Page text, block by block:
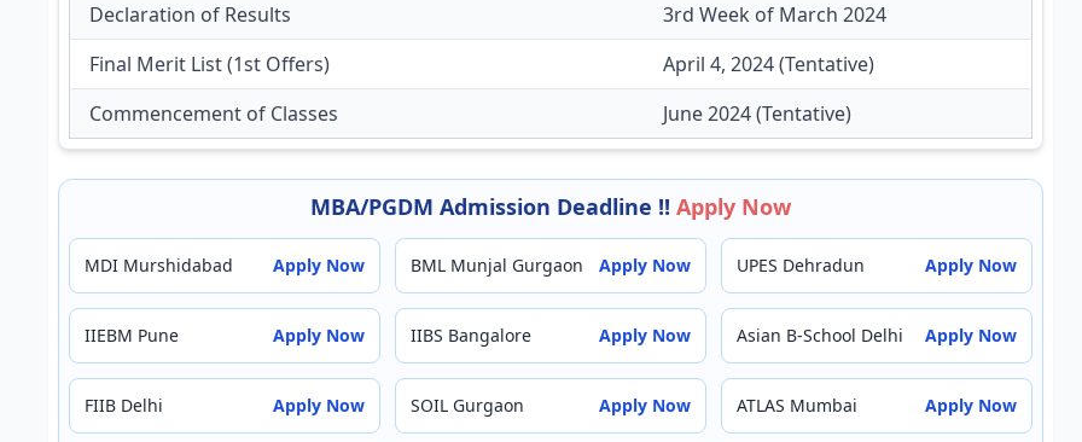
Declaration of Results
3rd Week of March 2024
Final Merit List (1st Offers)
April 4, 2024 (Tentative)
Commencement of Classes
June 2024 (Tentative)
MBA/PGDM Admission Deadline !! Apply Now
MDI Murshidabad Apply Now BML Munjal Gurgaon Apply Now UPES Dehradun Apply Now
IIEBM Pune Apply Now IIBS Bangalore Apply Now Asian B-School Delhi Apply Now
FIIB Delhi Apply Now SOIL Gurgaon Apply Now ATLAS Mumbai Apply Now